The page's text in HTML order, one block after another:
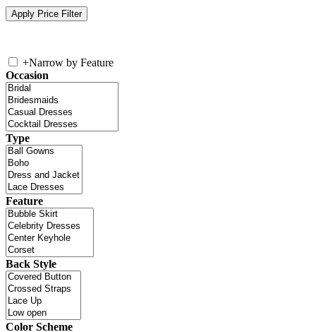
+Narrow by Feature
Occasion
Type
Feature
Back Style
Color Scheme